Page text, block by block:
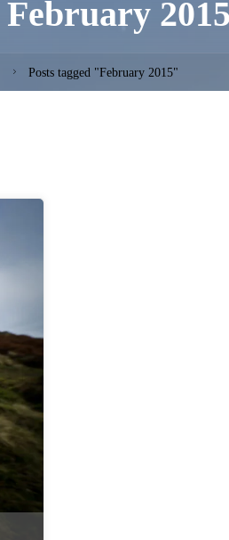
February 2015
HomePosts tagged "February 2015"